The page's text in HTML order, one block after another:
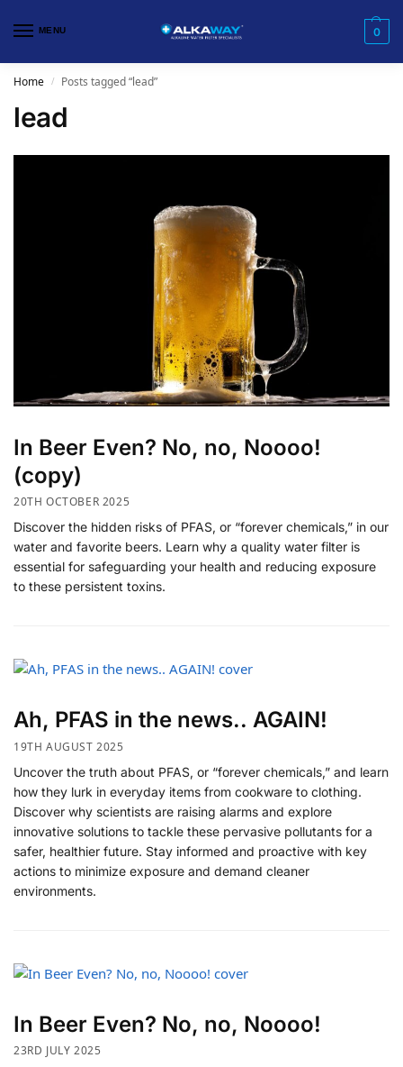
MENU 0
Home / Posts tagged “lead”
lead
In Beer Even? No, no, Noooo!
(copy)
20TH OCTOBER 2025
Discover the hidden risks of PFAS, or “forever chemicals,” in our
water and favorite beers. Learn why a quality water filter is
essential for safeguarding your health and reducing exposure
to these persistent toxins.
Ah, PFAS in the news.. AGAIN!
19TH AUGUST 2025
Uncover the truth about PFAS, or “forever chemicals,” and learn
how they lurk in everyday items from cookware to clothing.
Discover why scientists are raising alarms and explore
innovative solutions to tackle these pervasive pollutants for a
safer, healthier future. Stay informed and proactive with key
actions to minimize exposure and demand cleaner
environments.
In Beer Even? No, no, Noooo!
23RD JULY 2025